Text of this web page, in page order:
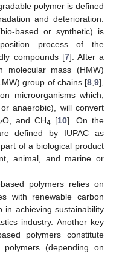
polymer is defined
and deterioration.
based or synthetic) is
process of the
compounds [7]. After a
molecular mass (HMW)
group of chains [8 9],
microorganisms which,
anaerobic), will convert
O, and CH4 [10]. On the
defined by IUPAC as
of a biological product
animal, and marine or
polymers relies on
with renewable carbon
in achieving sustainability
industry. Another key
polymers constitute
(depending on